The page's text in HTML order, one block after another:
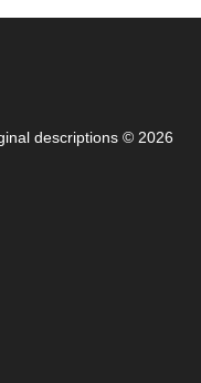
descriptions © 2026